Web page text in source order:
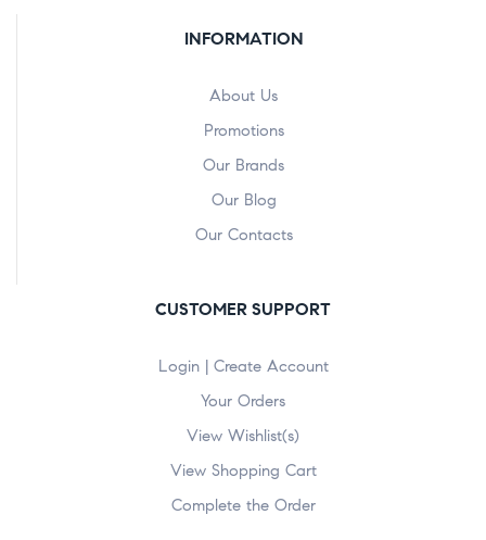
INFORMATION
About Us
Promotions
Our Brands
Our Blog
Our Contacts
CUSTOMER SUPPORT
Login | Create Account
Your Orders
View Wishlist(s)
View Shopping Cart
Complete the Order